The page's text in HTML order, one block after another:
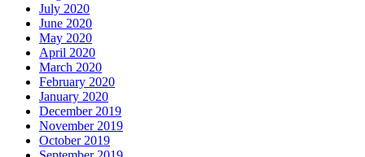
July 2020
June 2020
May 2020
April 2020
March 2020
February 2020
January 2020
December 2019
November 2019
October 2019